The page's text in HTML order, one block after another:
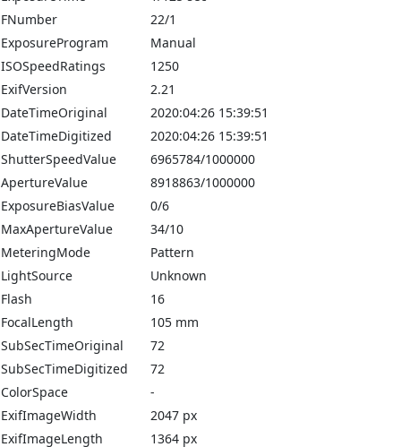
FNumber
22/1
ExposureProgram
Manual
ISOSpeedRatings
1250
ExifVersion
2.21
DateTimeOriginal
2020:04:26 15:39:51
DateTimeDigitized
2020:04:26 15:39:51
ShutterSpeedValue
6965784/1000000
ApertureValue
8918863/1000000
ExposureBiasValue
0/6
MaxApertureValue
34/10
MeteringMode
Pattern
LightSource
Unknown
Flash
16
FocalLength
105 mm
SubSecTimeOriginal
72
SubSecTimeDigitized
72
ColorSpace
-
ExifImageWidth
2047 px
ExifImageLength
1364 px